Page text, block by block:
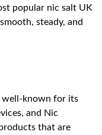
popular nic salt UK
steady, and
well-known for its
and Nic
that are